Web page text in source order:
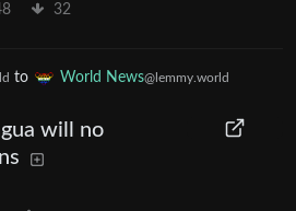
32
to World News@lemmy.world
will no